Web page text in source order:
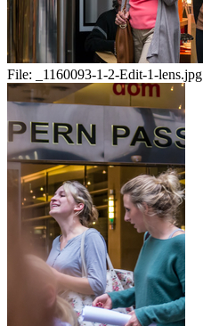
File: _1160093-1-2-Edit-1-lens.jpg